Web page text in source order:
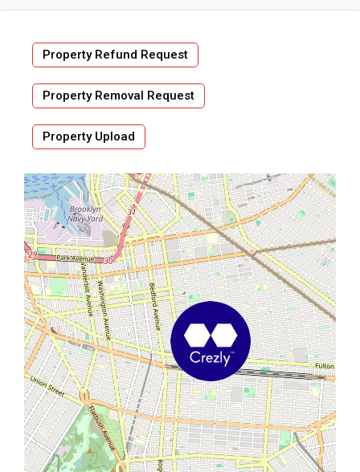
Property Refund Request
Property Removal Request
Property Upload